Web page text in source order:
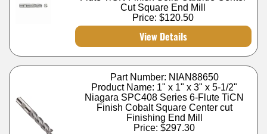
Cut Square End Mill
Price:$120.50
View Details
Part Number: NIAN88650
Product Name: 1" x 1" x 3" x 5-1/2"
Niagara SPC408 Series 6-Flute TiCN
Finish Cobalt Square Center cut
Finishing End Mill
Price:$297.30